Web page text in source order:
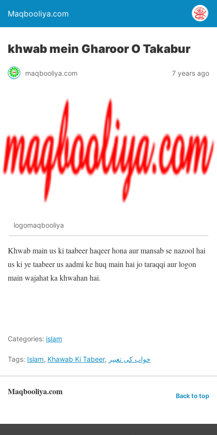
Maqbooliya.com
khwab mein Gharoor O Takabur
maqbooliya.com 7 years ago
logomaqbooliya
Khwab main us ki taabeer haqeer hona aur mansab se nazool hai
us ki ye taabeer us aadmi ke huq main hai jo taraqqi aur logon
main wajahat ka khwahan hai.
Categories: islam
Tags: Islam, Khawab Ki Tabeer, خواب کی تعبیر
Maqbooliya.com Back to top